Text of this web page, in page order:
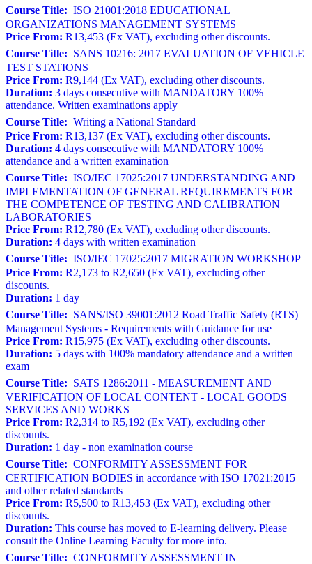
Course Title: ISO 21001:2018 EDUCATIONAL
ORGANIZATIONS MANAGEMENT SYSTEMS
Price From: R13,453 (Ex VAT), excluding other discounts.
Course Title: SANS 10216: 2017 EVALUATION OF VEHICLE
TEST STATIONS
Price From: R9,144 (Ex VAT), excluding other discounts.
Duration: 3 days consecutive with MANDATORY 100%
attendance. Written examinations apply
Course Title: Writing a National Standard
Price From: R13,137 (Ex VAT), excluding other discounts.
Duration: 4 days consecutive with MANDATORY 100%
attendance and a written examination
Course Title: ISO/IEC 17025:2017 UNDERSTANDING AND
IMPLEMENTATION OF GENERAL REQUIREMENTS FOR
THE COMPETENCE OF TESTING AND CALIBRATION
LABORATORIES
Price From: R12,780 (Ex VAT), excluding other discounts.
Duration: 4 days with written examination
Course Title: ISO/IEC 17025:2017 MIGRATION WORKSHOP
Price From: R2,173 to R2,650 (Ex VAT), excluding other
discounts.
Duration: 1 day
Course Title: SANS/ISO 39001:2012 Road Traffic Safety (RTS)
Management Systems - Requirements with Guidance for use
Price From: R15,975 (Ex VAT), excluding other discounts.
Duration: 5 days with 100% mandatory attendance and a written
exam
Course Title: SATS 1286:2011 - MEASUREMENT AND
VERIFICATION OF LOCAL CONTENT - LOCAL GOODS
SERVICES AND WORKS
Price From: R2,314 to R5,192 (Ex VAT), excluding other
discounts.
Duration: 1 day - non examination course
Course Title: CONFORMITY ASSESSMENT FOR
CERTIFICATION BODIES in accordance with ISO 17021:2015
and other related standards
Price From: R5,500 to R13,453 (Ex VAT), excluding other
discounts.
Duration: This course has moved to E-learning delivery. Please
consult the Online Learning Faculty for more info.
Course Title: CONFORMITY ASSESSMENT IN